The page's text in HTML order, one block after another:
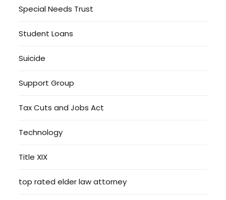
Special Needs Trust
Student Loans
Suicide
Support Group
Tax Cuts and Jobs Act
Technology
Title XIX
top rated elder law attorney